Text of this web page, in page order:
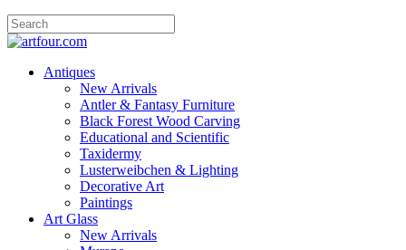
Antiques
New Arrivals
Antler & Fantasy Furniture
Black Forest Wood Carving
Educational and Scientific
Taxidermy
Lusterweibchen & Lighting
Decorative Art
Paintings
Art Glass
New Arrivals